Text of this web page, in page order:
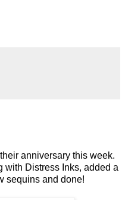
anniversary this week.
with Distress Inks, added a
sequins and done!